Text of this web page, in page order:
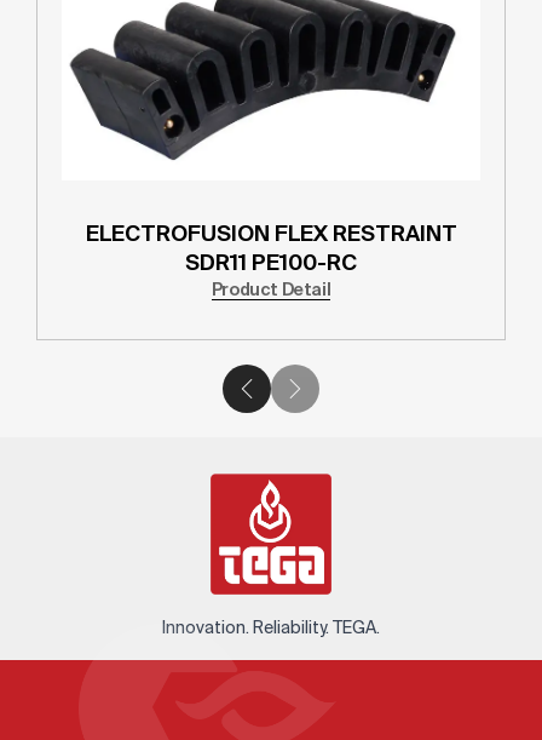
ELECTROFUSION FLEX RESTRAINT
SDR11 PE100-RC
Product Detail
Innovation. Reliability. TEGA.